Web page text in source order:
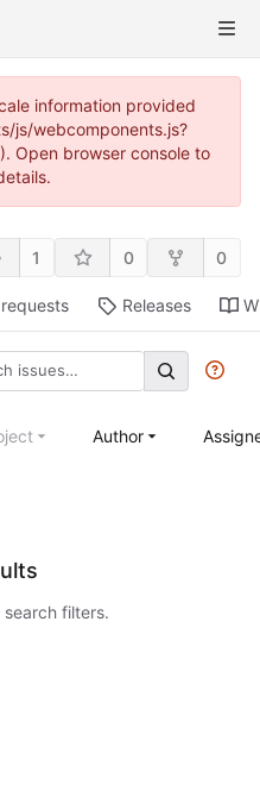
information provided
js/webcomponents.js?
Open browser console to
1 0 0
Releases
Author
filters.